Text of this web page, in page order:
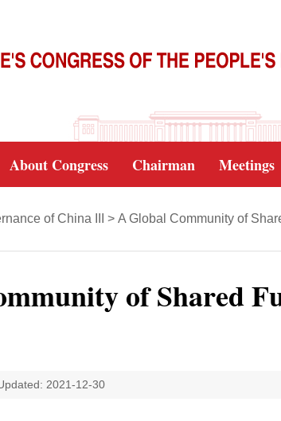
About Congress Chairman Meetings
of China III > A Global Community of
of Shared
2021-12-30